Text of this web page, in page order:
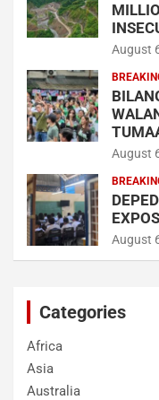
August
August
August
Categories
Africa
Asia
Australia